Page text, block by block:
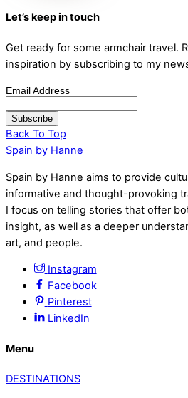
Let’s keep in touch
Get ready for some armchair travel.
inspiration by subscribing to my
Email Address
Back To Top
Spain by Hanne
Spain by Hanne aims to provide
informative and thought-provoking
I focus on telling stories that offer
insight, as well as a deeper
art, and people.
Instagram
Facebook
Pinterest
LinkedIn
Menu
DESTINATIONS